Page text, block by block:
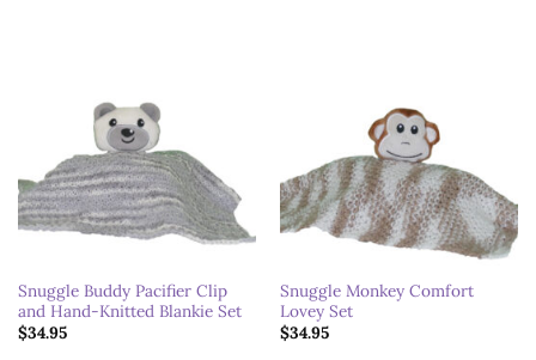
Snuggle Buddy Pacifier Clip
and Hand-Knitted Blankie Set
$34.95
Snuggle Monkey Comfort
Lovey Set
$34.95